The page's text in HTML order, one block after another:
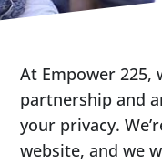
At Empower 225,
partnership and
your privacy.
website, and we